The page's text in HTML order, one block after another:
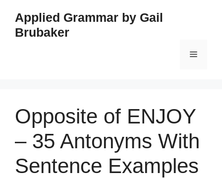
content
Applied Grammar by Gail
Brubaker
Menu
Opposite of ENJOY
– 35 Antonyms With
Sentence Examples